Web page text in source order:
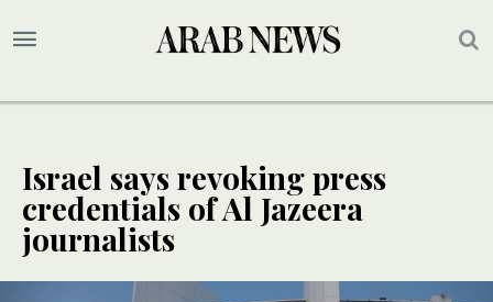
Israel says revoking press
credentials of Al Jazeera
journalists